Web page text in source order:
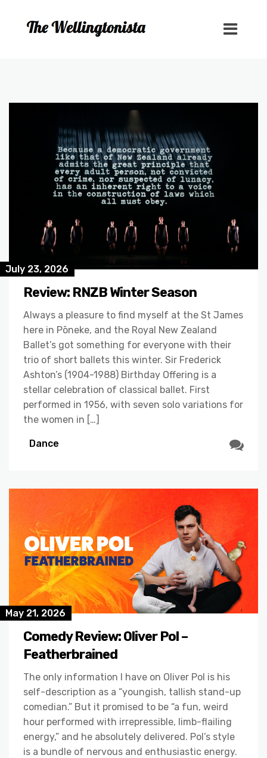
July 23, 2026
Review: RNZB Winter Season
Always a pleasure to find myself at the St James
here in Pōneke, and the Royal New Zealand
Ballet’s got something for everyone with their
trio of short ballets this winter. Sir Frederick
Ashton’s (1904-1988) Birthday Offering is a
stellar celebration of classical ballet. First
performed in 1956, with seven solo variations for
the women in […]
Dance
May 21, 2026
Comedy Review: Oliver Pol –
Featherbrained
The only information I have on Oliver Pol is his
self-description as a “youngish, tallish stand-up
comedian.” But it promised to be “a fun, weird
hour performed with irrepressible, limb-flailing
energy,” and he absolutely delivered. Pol’s style
is a bundle of nervous and enthusiastic energy.